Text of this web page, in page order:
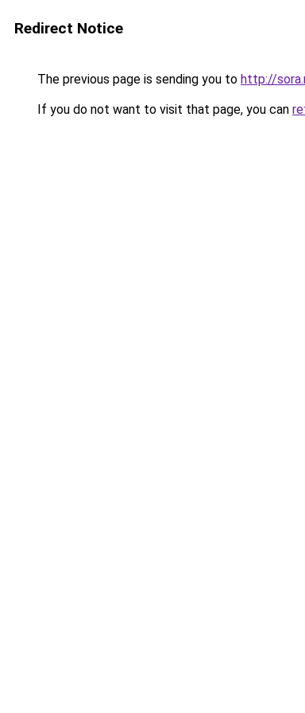
Redirect Notice
The previous page is sending you to http://
If you do not want to visit that page, you can